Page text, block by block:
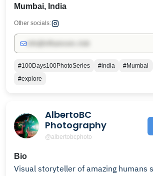
Mumbai, India
Other socials:
#100Days100PhotoSeries #india #Mumbai
#explore
AlbertoBC
Photography
@albertobcphoto
Bio
Visual storyteller of amazing humans